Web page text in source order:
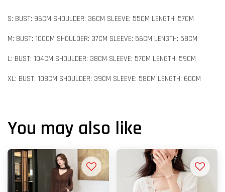
S: BUST: 96CM SHOULDER: 36CM SLEEVE: 55CM LENGTH: 57CM
M: BUST: 100CM SHOULDER: 37CM SLEEVE: 56CM LENGTH: 58CM
L: BUST: 104CM SHOULDER: 38CM SLEEVE: 57CM LENGTH: 59CM
XL: BUST: 108CM SHOULDER: 39CM SLEEVE: 58CM LENGTH: 60CM
You may also like